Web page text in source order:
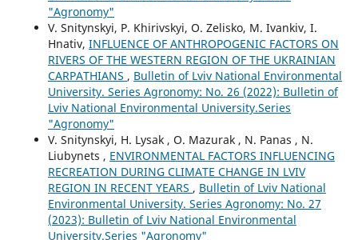
"Agronomy"
V. Snitynskyi, P. Khirivskyi, O. Zelisko, M. Ivankiv, I.
Hnativ, INFLUENCE OF ANTHROPOGENIC FACTORS ON
RIVERS OF THE WESTERN REGION OF THE UKRAINIAN
CARPATHIANS , Bulletin of Lviv National Environmental
University. Series Agronomy: No. 26 (2022): Bulletin of
Lviv National Environmental University.Series
"Agronomy"
V. Snitynskyi, H. Lysak , O. Mazurak , N. Panas , N.
Liubynets , ENVIRONMENTAL FACTORS INFLUENCING
RECREATION DURING CLIMATE CHANGE IN LVIV
REGION IN RECENT YEARS , Bulletin of Lviv National
Environmental University. Series Agronomy: No. 27
(2023): Bulletin of Lviv National Environmental
University.Series "Agronomy"